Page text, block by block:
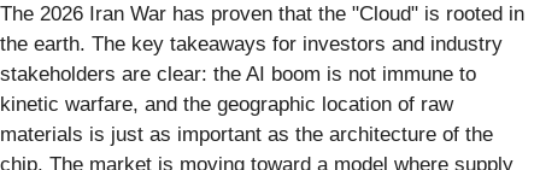
The 2026 Iran War has proven that the "Cloud" is rooted in
the earth. The key takeaways for investors and industry
stakeholders are clear: the AI boom is not immune to
kinetic warfare, and the geographic location of raw
materials is just as important as the architecture of the
chip. The market is moving toward a model where supply